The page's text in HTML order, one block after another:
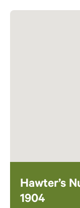
Hawter’s
1904